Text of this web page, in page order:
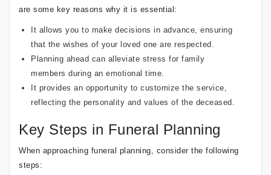
are some key reasons why it is essential:
It allows you to make decisions in advance, ensuring
that the wishes of your loved one are respected.
Planning ahead can alleviate stress for family
members during an emotional time.
It provides an opportunity to customize the service,
reflecting the personality and values of the deceased.
Key Steps in Funeral Planning
When approaching funeral planning, consider the following
steps: